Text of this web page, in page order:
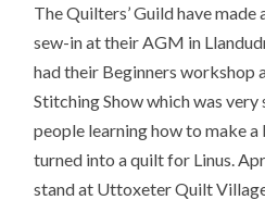
The Quilters’ Guild have made
sew-in at their AGM in
had their Beginners workshop
Stitching Show which was
people learning how to make
turned into a quilt for Linus.
stand at Uttoxeter Quilt